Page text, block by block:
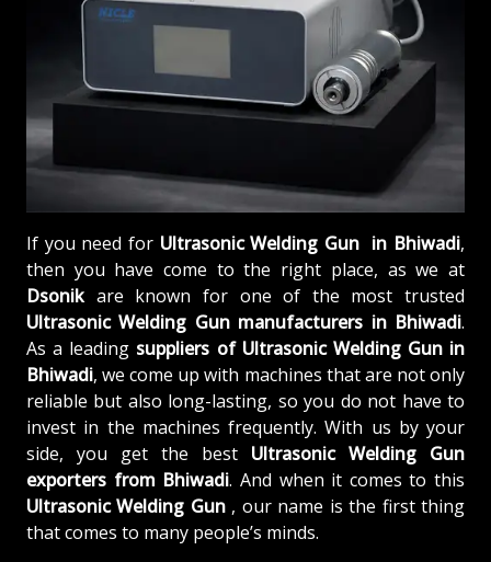
If you need for Ultrasonic Welding Gun in Bhiwadi,
then you have come to the right place, as we at
Dsonikare known for one of the most trusted
Ultrasonic Welding Gun manufacturers in Bhiwadi.
As a leading suppliers of Ultrasonic Welding Gun in
Bhiwadi, we come up with machines that are not only
reliable but also long-lasting, so you do not have to
invest in the machines frequently. With us by your
side, you get the best Ultrasonic Welding Gun
exporters from Bhiwadi. And when it comes to this
Ultrasonic Welding Gun , our name is the first thing
that comes to many people’s minds.